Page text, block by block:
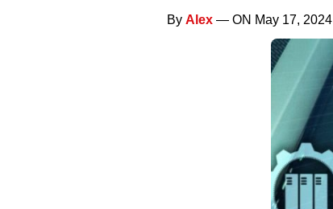
By Alex — ON May 17, 2024